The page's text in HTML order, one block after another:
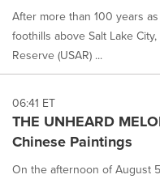
After more than 100 years
foothills above Salt Lake
Reserve (USAR) ...
06:41 ET
THE UNHEARD
Chinese Paintings
On the afternoon of August